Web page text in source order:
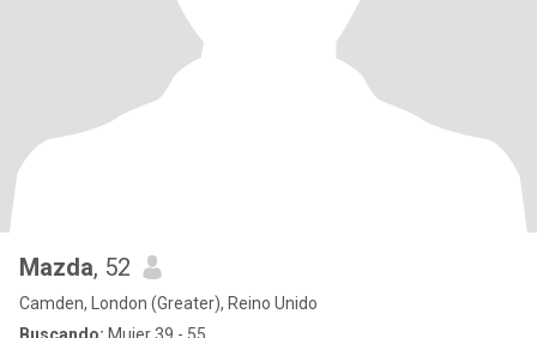
Mazda, 52
Camden, London (Greater), Reino Unido